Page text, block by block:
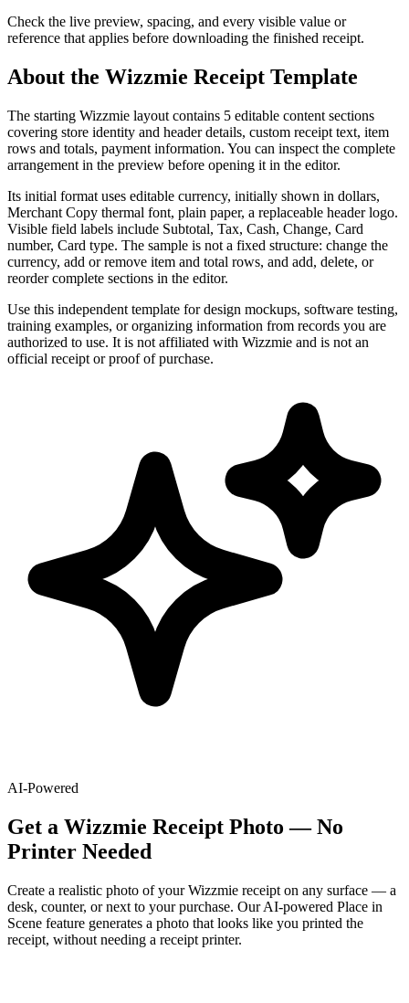
Check the live preview, spacing, and every visible value or
reference that applies before downloading the finished receipt.
About the Wizzmie Receipt Template
The starting Wizzmie layout contains 5 editable content sections
covering store identity and header details, custom receipt text, item
rows and totals, payment information. You can inspect the complete
arrangement in the preview before opening it in the editor.
Its initial format uses editable currency, initially shown in dollars,
Merchant Copy thermal font, plain paper, a replaceable header logo.
Visible field labels include Subtotal, Tax, Cash, Change, Card
number, Card type. The sample is not a fixed structure: change the
currency, add or remove item and total rows, and add, delete, or
reorder complete sections in the editor.
Use this independent template for design mockups, software testing,
training examples, or organizing information from records you are
authorized to use. It is not affiliated with Wizzmie and is not an
official receipt or proof of purchase.
AI-Powered
Get a Wizzmie Receipt Photo — No
Printer Needed
Create a realistic photo of yourWizzmie receipt on any surface — a
desk, counter, or next to your purchase. Our AI-powered Place in
Scene feature generates a photo that looks like you printed the
receipt, without needing a receipt printer.